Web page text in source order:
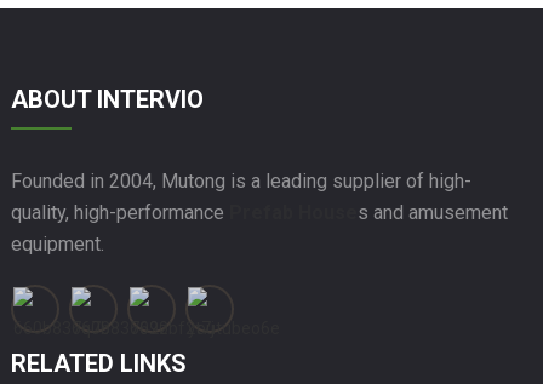
ABOUT INTERVIO
Founded in 2004, Mutong is a leading supplier of high-
quality, high-performance
s and amusement
equipment.
RELATED LINKS